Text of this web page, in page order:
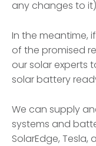
any changes to
In the meantime,
of the promised
our solar experts
solar battery
We can supply
systems and
SolarEdge, Tesla,